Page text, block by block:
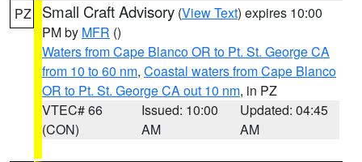
PZ Small Craft Advisory (View Text) expires 10:00
PM by MFR ()
Waters from Cape Blanco OR to Pt. St. George CA
from 10 to 60 nm, Coastal waters from Cape Blanco
OR to Pt. St. George CA out 10 nm, in PZ
VTEC# 66
(CON)
Issued: 10:00
AM
Updated: 04:45
AM